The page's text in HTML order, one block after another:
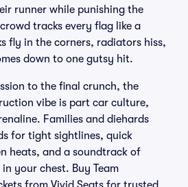
runner while punishing the
tracks every flag like a
fly in the corners, radiators hiss,
down to one gutsy hit.
to the final crunch, the
vibe is part car culture,
Families and diehards
for tight sightlines, quick
heats, and a soundtrack of
your chest. Buy Team